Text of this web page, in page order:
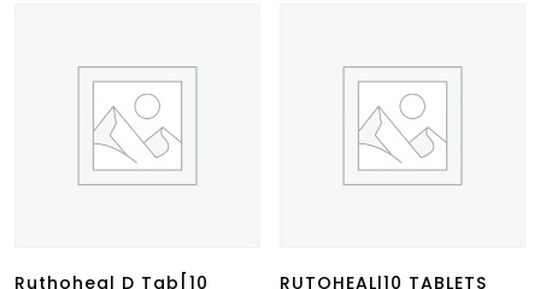
Ruthoheal D Tab[10 RUTOHEAL|10 TABLETS